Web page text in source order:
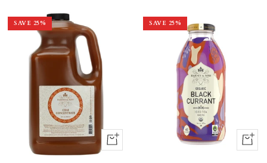
SAVE 25%
+
SAVE 25%
+